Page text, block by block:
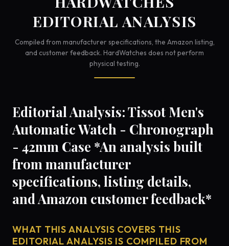
EDITORIAL ANALYSIS
Compiled from manufacturer specifications, the Amazon listing,
and customer feedback. HardWatches does not perform
physical testing.
Editorial Analysis: Tissot Men's
Automatic Watch - Chronograph
- 42mm Case *An analysis built
from manufacturer
specifications, listing details,
and Amazon customer feedback*
WHAT THIS ANALYSIS COVERS THIS
EDITORIAL ANALYSIS IS COMPILED FROM